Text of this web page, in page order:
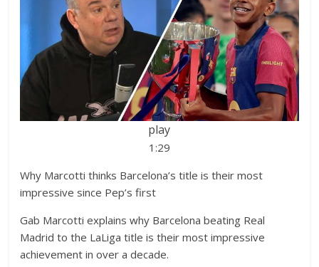
play
1:29
Why Marcotti thinks Barcelona’s title is their most
impressive since Pep’s first
Gab Marcotti explains why Barcelona beating Real
Madrid to the LaLiga title is their most impressive
achievement in over a decade.